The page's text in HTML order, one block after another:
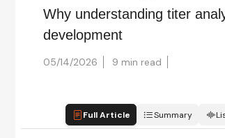
Why understanding titer
development
05/14/2026 9 min read
Full Article Summary